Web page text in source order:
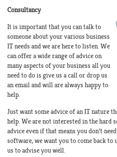
Consultancy
It is important that you can talk to
someone about your various business
IT needs and we are here to listen. We
can offer a wide range of advice on
many aspects of your business all you
need to do is give us a call or drop us
an email and will are always happy to
help.
Just want some advice of an IT nature
help. We are not interested in the hard
advice even if that means you don’t
software, we want you to come back
us to advise you well.